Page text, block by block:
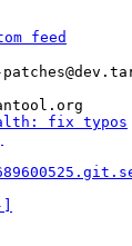
feed
fix typos